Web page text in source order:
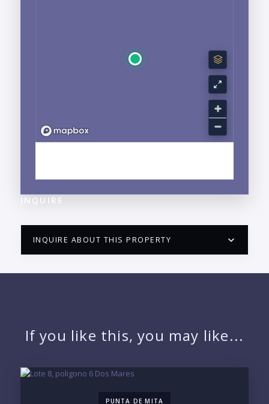
INQUIRE
INQUIRE ABOUT THIS PROPERTY
EMAIL:
If you like this, you may like...
PUNTA DE MITA